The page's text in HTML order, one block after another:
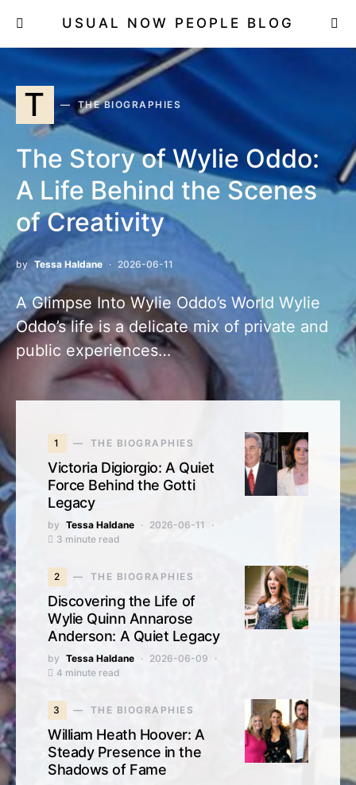
USUAL NOW PEOPLE BLOG
T THE BIOGRAPHIES
The Story of Wylie Oddo:
A Life Behind the Scenes
of Creativity
by Tessa Haldane 2026-06-11
A Glimpse Into Wylie Oddo’s World Wylie
Oddo’s life is a delicate mix of private and
public experiences…
1 THE BIOGRAPHIES
Victoria Digiorgio: A Quiet
Force Behind the Gotti
Legacy
by Tessa Haldane
2026-06-11
3 minute read
2 THE BIOGRAPHIES
Discovering the Life of
Wylie Quinn Annarose
Anderson: A Quiet Legacy
by Tessa Haldane
2026-06-09
4 minute read
3 THE BIOGRAPHIES
William Heath Hoover: A
Steady Presence in the
Shadows of Fame